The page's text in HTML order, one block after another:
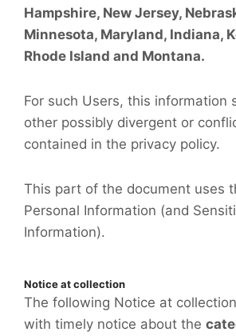
Hampshire, New Jersey,
Minnesota, Maryland, Indiana,
Rhode Island and Montana.
For such Users, this information
other possibly divergent or
contained in the privacy policy.
This part of the document uses
Personal Information (and
Information).
Notice at collection
The following Notice at
with timely notice about the